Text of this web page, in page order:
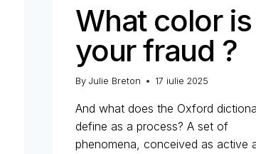
What color is
your fraud ?
By Julie Breton 17 iulie 2025
And what does the Oxford
define as a process? A set of
phenomena, conceived as active